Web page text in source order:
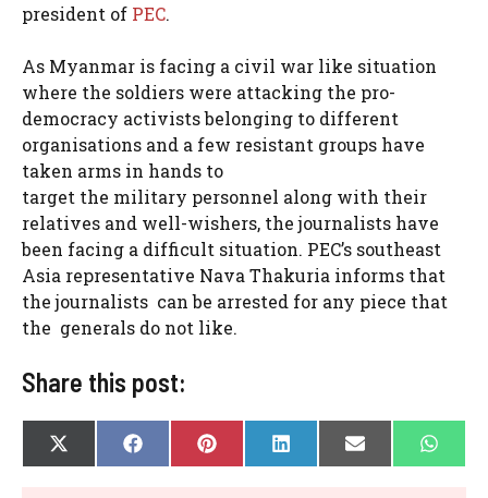
president of PEC.
As Myanmar is facing a civil war like situation
where the soldiers were attacking the pro-
democracy activists belonging to different
organisations and a few resistant groups have
taken arms in hands to
target the military personnel along with their
relatives and well-wishers, the journalists have
been facing a difficult situation. PEC’s southeast
Asia representative Nava Thakuria informs that
the journalists can be arrested for any piece that
the generals do not like.
Share this post:
SHARE
ON
X
(
SHARE
ON
F
A
SHARE
ON
P
I
SHARE
ON
L
I
SHARE
ON
E
- ON
W
H